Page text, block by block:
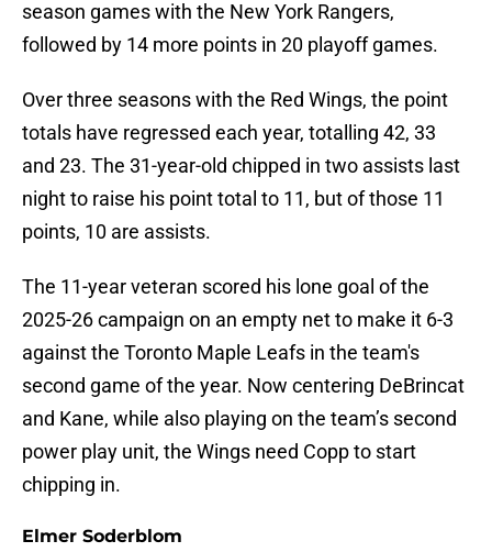
season games with the New York Rangers,
followed by 14 more points in 20 playoff games.
Over three seasons with the Red Wings, the point
totals have regressed each year, totalling 42, 33
and 23. The 31-year-old chipped in two assists last
night to raise his point total to 11, but of those 11
points, 10 are assists.
The 11-year veteran scored his lone goal of the
2025-26 campaign on an empty net to make it 6-3
against the Toronto Maple Leafs in the team's
second game of the year. Now centering DeBrincat
and Kane, while also playing on the team’s second
power play unit, the Wings need Copp to start
chipping in.
Elmer Soderblom